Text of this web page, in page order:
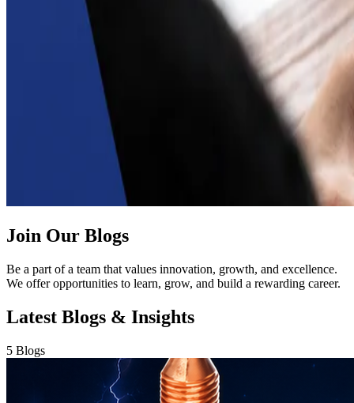
Join Our Blogs
Be a part of a team that values innovation, growth, and excellence.
We offer opportunities to learn, grow, and build a rewarding career.
Latest Blogs & Insights
5 Blogs